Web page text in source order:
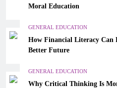
Moral Education
GENERAL EDUCATION
How Financial Literacy Can
Better Future
GENERAL EDUCATION
Why Critical Thinking Is